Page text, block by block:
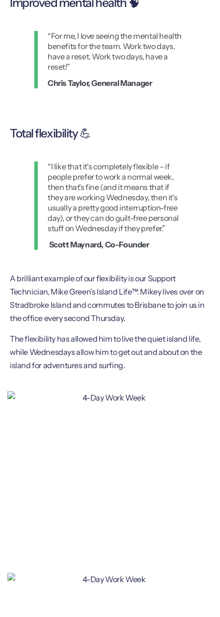
“For me, I love seeing the mental health
benefits for the team. Work two days,
have a reset. Work two days, have a
reset!”
Chris Taylor, General Manager
Total flexibility 💪
“I like that it's completely flexible – if
people prefer to work a normal week,
then that's fine (and it means that if
they are working Wednesday, then it's
usually a pretty good interruption-free
day), or they can do guilt-free personal
stuff on Wednesday if they prefer.”
Scott Maynard, Co-Founder
A brilliant example of our flexibility is our Support
Technician, Mike Green’s Island Life™. Mikey lives over on
Stradbroke Island and commutes to Brisbane to join us in
the office every second Thursday.
The flexibility has allowed him to live the quiet island life,
while Wednesdays allow him to get out and about on the
island for adventures and surfing.